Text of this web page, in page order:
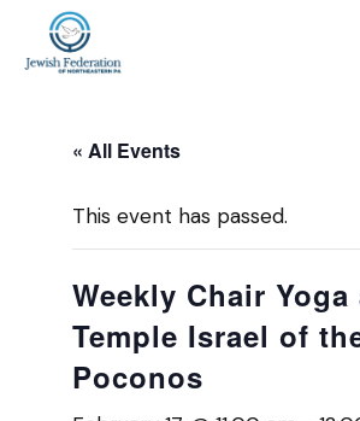
« All Events
This event has passed.
Weekly Chair Yoga
Temple Israel of
Poconos